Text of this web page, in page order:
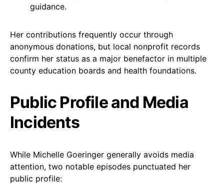
guidance.
Her contributions frequently occur through
anonymous donations, but local nonprofit records
confirm her status as a major benefactor in multiple
county education boards and health foundations.
Public Profile and Media
Incidents
While Michelle Goeringer generally avoids media
attention, two notable episodes punctuated her
public profile: